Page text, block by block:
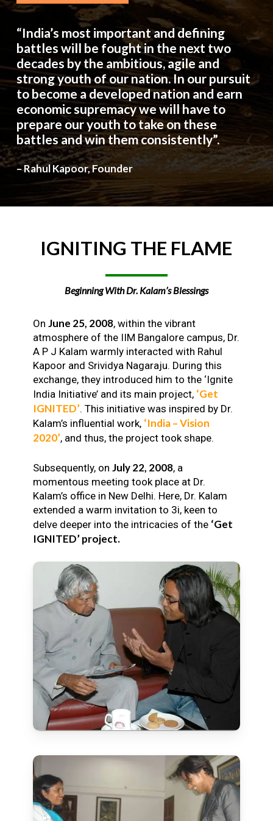
“India’s most important and defining
battles will be fought in the next two
decades by the ambitious, agile and
strong youth of our nation. In our pursuit
to become a developed nation and earn
economic supremacy we will have to
prepare our youth to take on these
battles and win them consistently”.
– Rahul Kapoor, Founder
IGNITING THE FLAME
Beginning With Dr. Kalam’s Blessings
On June 25, 2008, within the vibrant
atmosphere of the IIM Bangalore campus, Dr.
A P J Kalam warmly interacted with Rahul
Kapoor and Srividya Nagaraju. During this
exchange, they introduced him to the ‘Ignite
India Initiative’ and its main project, ‘Get
IGNITED’. This initiative was inspired by Dr.
Kalam’s influential work, ‘India – Vision
2020’, and thus, the project took shape.
Subsequently, on July 22, 2008, a
momentous meeting took place at Dr.
Kalam’s office in New Delhi. Here, Dr. Kalam
extended a warm invitation to 3i, keen to
delve deeper into the intricacies of the ‘Get
IGNITED’ project.